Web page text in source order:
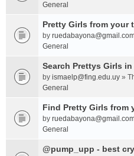
General
Pretty Girls from your
by
General
Search Prettys Girls
by ismaelp@fing.edu.uy »
General
Find Pretty Girls from
by
General
@pump_upp - best